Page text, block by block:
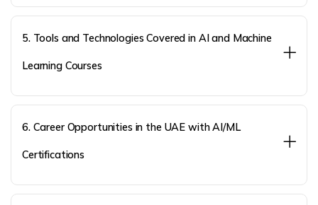
5. Tools and Technologies Covered in AI and Machine
Learning Courses
6. Career Opportunities in the UAE with AI/ML
Certifications